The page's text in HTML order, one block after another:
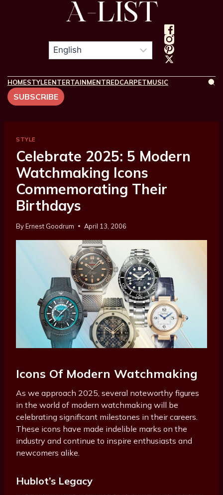
HOMESTYLEENTERTAINMENTREDCARPETMUSIC
SUBSCRIBE
STYLE
Celebrate 2025: 5 Modern
Watchmaking Icons
Commemorating Their
Birthdays
ByErnest Goodrum April 13, 2006
Icons Of Modern Watchmaking
As we approach 2025, several noteworthy figures
in the world of modern watchmaking will be
celebrating significant milestones in their careers.
These icons have made indelible marks on the
industry and continue to inspire enthusiasts and
newcomers alike.
Hublot’s Legacy